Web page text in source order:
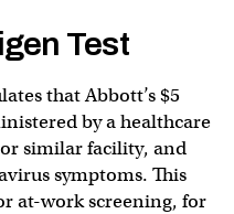
Test
that Abbott’s $5
by a healthcare
similar facility, and
symptoms. This
at-work screening, for